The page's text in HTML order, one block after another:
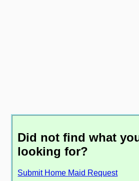
Did not find what
looking for?
Submit Home Maid Request